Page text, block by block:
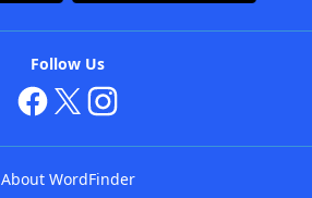
Follow Us
About WordFinder